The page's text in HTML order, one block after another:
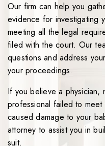
Our firm can help you
evidence for investigating
meeting all the legal
filed with the court. Our
questions and address
your proceedings.
If you believe a physician,
professional failed to
caused damage to your
attorney to assist you in
suit.